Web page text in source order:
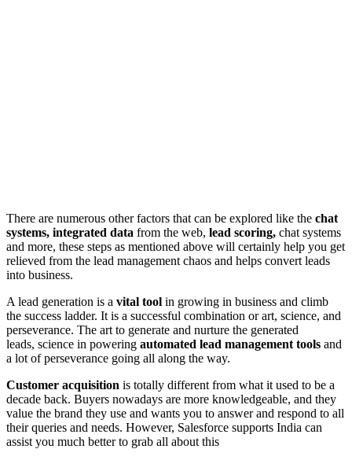
There are numerous other factors that can be explored like the chat
systems, integrated data from the web, lead scoring, chat systems
and more, these steps as mentioned above will certainly help you get
relieved from the lead management chaos and helps convert leads
into business.
A lead generation is a vital tool in growing in business and climb
the success ladder. It is a successful combination or art, science, and
perseverance. The art to generate and nurture the generated
leads, science in powering automated lead management tools and
a lot of perseverance going all along the way.
Customer acquisition is totally different from what it used to be a
decade back. Buyers nowadays are more knowledgeable, and they
value the brand they use and wants you to answer and respond to all
their queries and needs. However, Salesforce supports India can
assist you much better to grab all about this